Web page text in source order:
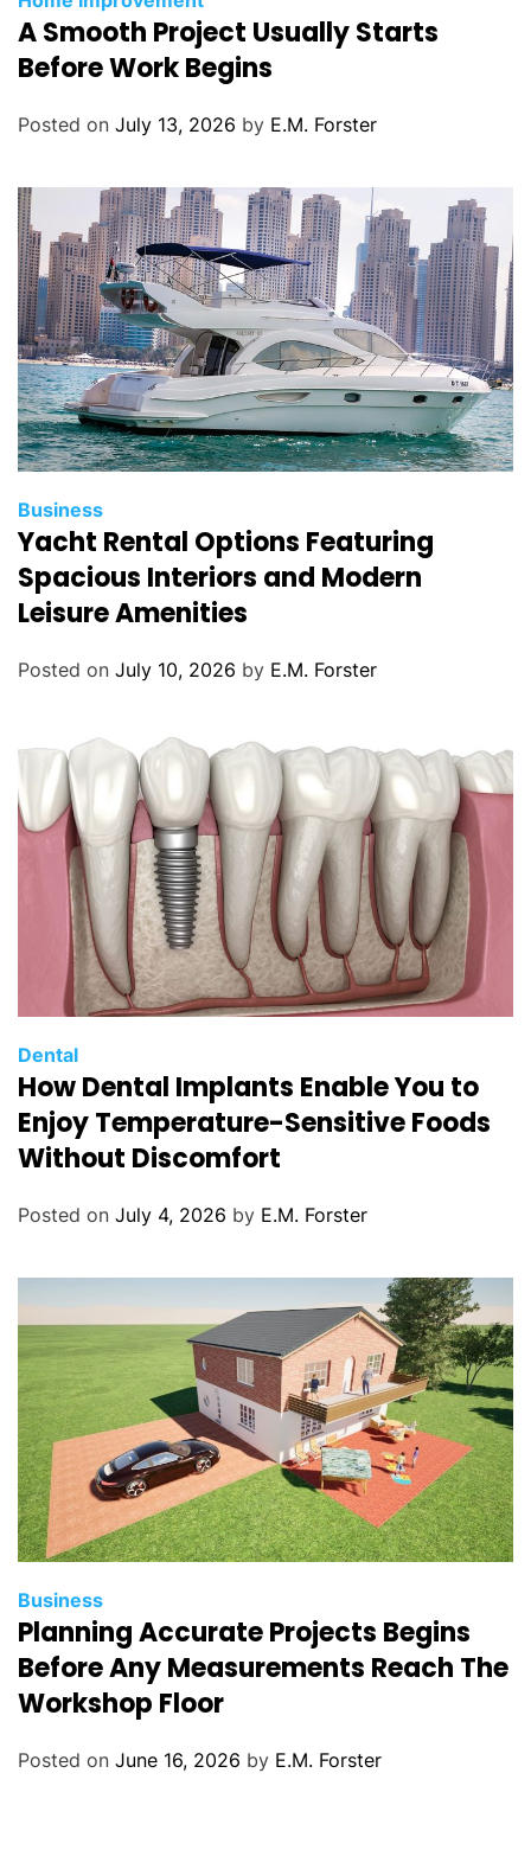
a
t
g
i
e
s
A Smooth Project Usually Starts
Before Work Begins
Posted on July 13, 2026 by E.M. Forster
C
a
t
g
e
s
Business
Yacht Rental Options Featuring
Spacious Interiors and Modern
Leisure Amenities
Posted on July 10, 2026 by E.M. Forster
C
a
t
g
s
Dental
How Dental Implants Enable You to
Enjoy Temperature-Sensitive Foods
Without Discomfort
Posted on July 4, 2026 by E.M. Forster
C
a
t
g
Business
Planning Accurate Projects Begins
Before Any Measurements Reach The
Workshop Floor
Posted on June 16, 2026 by E.M. Forster